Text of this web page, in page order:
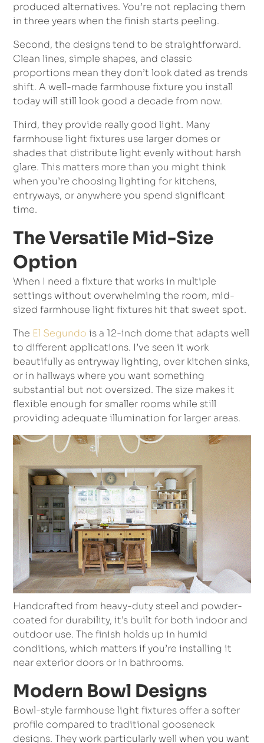
produced alternatives. You’re not replacing them
in three years when the finish starts peeling.
Second, the designs tend to be straightforward.
Clean lines, simple shapes, and classic
proportions mean they don’t look dated as trends
shift. A well-made farmhouse fixture you install
today will still look good a decade from now.
Third, they provide really good light. Many
farmhouse light fixtures use larger domes or
shades that distribute light evenly without harsh
glare. This matters more than you might think
when you’re choosing lighting for kitchens,
entryways, or anywhere you spend significant
time.
The Versatile Mid-Size
Option
When I need a fixture that works in multiple
settings without overwhelming the room, mid-
sized farmhouse light fixtures hit that sweet spot.
The El Segundo is a 12-inch dome that adapts well
to different applications. I’ve seen it work
beautifully as entryway lighting, over kitchen sinks,
or in hallways where you want something
substantial but not oversized. The size makes it
flexible enough for smaller rooms while still
providing adequate illumination for larger areas.
Handcrafted from heavy-duty steel and powder-
coated for durability, it’s built for both indoor and
outdoor use. The finish holds up in humid
conditions, which matters if you’re installing it
near exterior doors or in bathrooms.
Modern Bowl Designs
Bowl-style farmhouse light fixtures offer a softer
profile compared to traditional gooseneck
designs. They work particularly well when you want